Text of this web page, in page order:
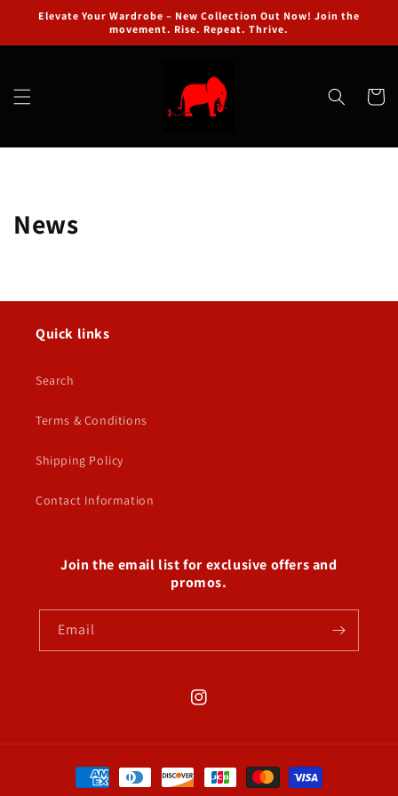
Skip to
Elevate Your Wardrobe – New Collection Out Now! Join the
movement. Rise. Repeat. Thrive.
Cart
News
Quick links
Search
Terms & Conditions
Shipping Policy
Contact Information
Join the email list for exclusive offers and
promos.
Email
Instagram
Payment